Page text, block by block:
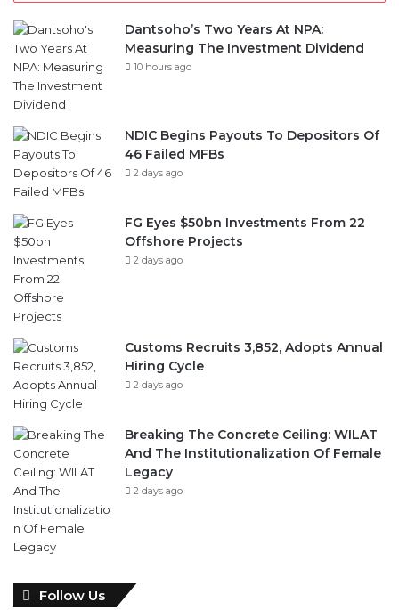
Dantsoho’s Two Years At NPA:
Measuring The Investment Dividend
10 hours ago
NDIC Begins Payouts To Depositors Of
46 Failed MFBs
2 days ago
FG Eyes $50bn Investments From 22
Offshore Projects
2 days ago
Customs Recruits 3,852, Adopts Annual
Hiring Cycle
2 days ago
Breaking The Concrete Ceiling: WILAT
And The Institutionalization Of Female
Legacy
2 days ago
Follow Us